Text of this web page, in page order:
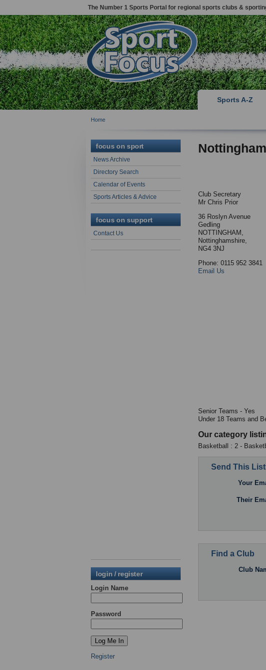
The Number 1 Sports Portal for regional sports clubs &
Sports A-Z
Home
focus on sport
News Archive
Directory Search
Calendar of Events
Sports Articles & Advice
focus on support
Contact Us
login / register
Login Name
Password
Register
Club Secretary
Mr Chris Prior
36 Roslyn Avenue
Gedling
NOTTINGHAM,
Nottinghamshire,
NG4 3NJ
Phone: 0115 952 3841
Email Us
Senior Teams - Yes
Under 18 Teams and
Our category
Basketball : 2 -
Send This
Your
Their
Find a Club
Club